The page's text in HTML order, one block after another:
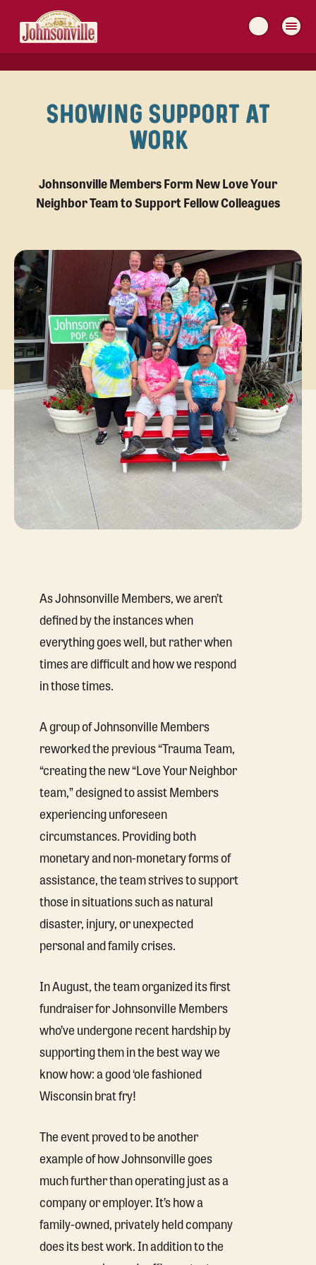
MAIN
NAVIGATION
SHOWING SUPPORT AT
WORK
Johnsonville Members Form New Love Your
Neighbor Team to Support Fellow Colleagues
As Johnsonville Members, we aren’t
defined by the instances when
everything goes well, but rather when
times are difficult and how we respond
in those times.
A group of Johnsonville Members
reworked the previous “Trauma Team,
“creating the new “Love Your Neighbor
team,” designed to assist Members
experiencing unforeseen
circumstances. Providing both
monetary and non-monetary forms of
assistance, the team strives to support
those in situations such as natural
disaster, injury, or unexpected
personal and family crises.
In August, the team organized its first
fundraiser for Johnsonville Members
who’ve undergone recent hardship by
supporting them in the best way we
know how: a good ‘ole fashioned
Wisconsin brat fry!
The event proved to be another
example of how Johnsonville goes
much further than operating just as a
company or employer. It’s how a
family-owned, privately held company
does its best work. In addition to the